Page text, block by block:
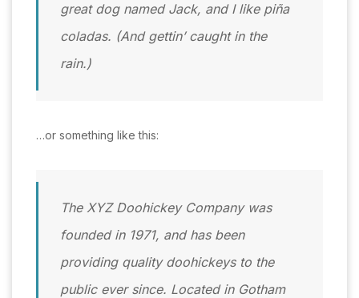
great dog named Jack, and I like piña
coladas. (And gettin’ caught in the
rain.)
…or something like this:
The XYZ Doohickey Company was
founded in 1971, and has been
providing quality doohickeys to the
public ever since. Located in Gotham